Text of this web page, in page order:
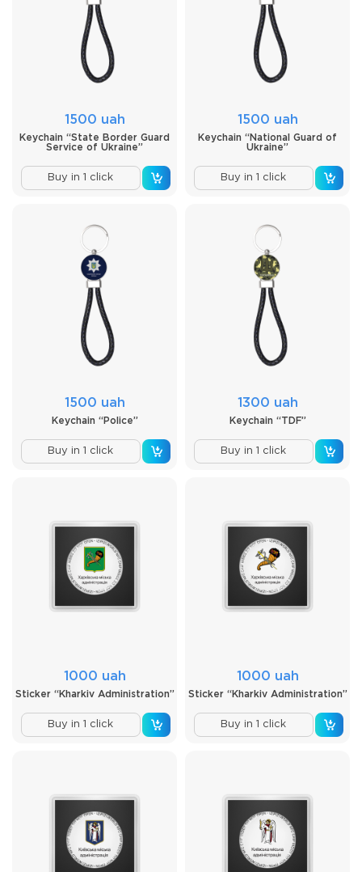
1500 uah
Keychain “State Border Guard
Service of Ukraine”
Buy in 1 click
1500 uah
Keychain “National Guard of
Ukraine”
Buy in 1 click
1500 uah
Keychain “Police”
Buy in 1 click
1300 uah
Keychain “TDF”
Buy in 1 click
1000 uah
Sticker “Kharkiv Administration”
Buy in 1 click
1000 uah
Sticker “Kharkiv Administration”
Buy in 1 click